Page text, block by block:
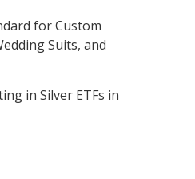
for Custom
Suits, and
in Silver ETFs in